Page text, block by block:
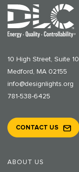
10 High Street, Suite 10
Medford, MA 02155
info@designlights.org
781-538-6425
ABOUT US
CONTACT US